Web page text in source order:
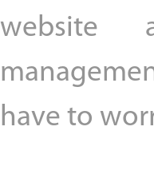
website
have to